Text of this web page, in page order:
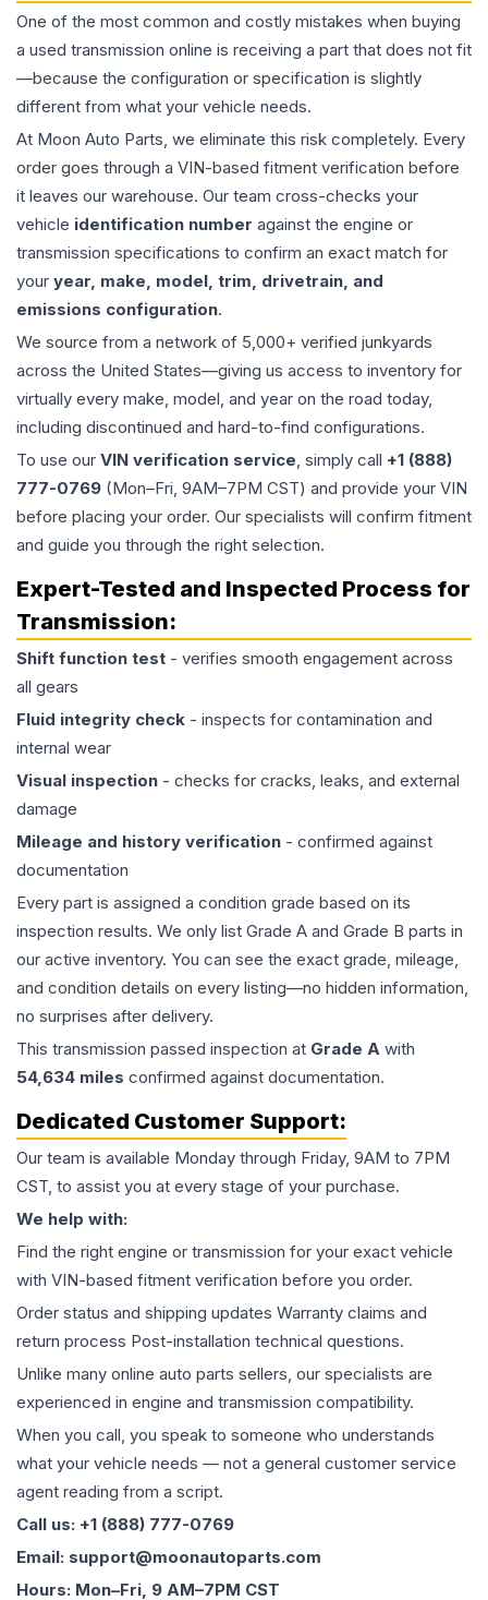
One of the most common and costly mistakes when buying
a used transmission online is receiving a part that does not fit
—because the configuration or specification is slightly
different from what your vehicle needs.
At Moon Auto Parts, we eliminate this risk completely. Every
order goes through a VIN-based fitment verification before
it leaves our warehouse. Our team cross-checks your
vehicle identification number against the engine or
transmission specifications to confirm an exact match for
your year, make, model, trim, drivetrain, and
emissions configuration.
We source from a network of 5,000+ verified junkyards
across the United States—giving us access to inventory for
virtually every make, model, and year on the road today,
including discontinued and hard-to-find configurations.
To use our VIN verification service, simply call +1 (888)
777-0769 (Mon–Fri, 9AM–7PM CST) and provide your VIN
before placing your order. Our specialists will confirm fitment
and guide you through the right selection.
Expert-Tested and Inspected Process for
Transmission:
Shift function test - verifies smooth engagement across
all gears
Fluid integrity check - inspects for contamination and
internal wear
Visual inspection - checks for cracks, leaks, and external
damage
Mileage and history verification - confirmed against
documentation
Every part is assigned a condition grade based on its
inspection results. We only list Grade A and Grade B parts in
our active inventory. You can see the exact grade, mileage,
and condition details on every listing—no hidden information,
no surprises after delivery.
This transmission passed inspection at Grade A with
54,634 miles confirmed against documentation.
Dedicated Customer Support:
Our team is available Monday through Friday, 9AM to 7PM
CST, to assist you at every stage of your purchase.
We help with:
Find the right engine or transmission for your exact vehicle
with VIN-based fitment verification before you order.
Order status and shipping updates Warranty claims and
return process Post-installation technical questions.
Unlike many online auto parts sellers, our specialists are
experienced in engine and transmission compatibility.
When you call, you speak to someone who understands
what your vehicle needs — not a general customer service
agent reading from a script.
Call us: +1 (888) 777-0769
Email: support@moonautoparts.com
Hours: Mon–Fri, 9 AM–7PM CST